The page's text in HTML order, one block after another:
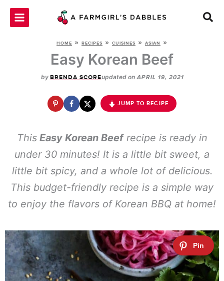
Skip
HOME » RECIPES » CUISINES » ASIAN »
Easy Korean Beef
by BRENDA SCOREupdated on APRIL 19, 2021
JUMP TO RECIPE
ThisEasy Korean Beefrecipe is ready in
under 30 minutes! It is a little bit sweet, a
little bit spicy, and a whole lot of delicious.
This budget-friendly recipe is a simple way
to enjoy the flavors of Korean BBQ at home!